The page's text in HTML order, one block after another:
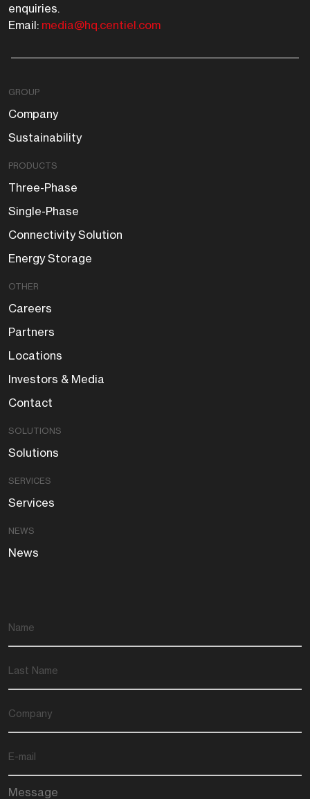
enquiries.
Email: media@hq.centiel.com
GROUP
Company
Sustainability
PRODUCTS
Three-Phase
Single-Phase
Connectivity Solution
Energy Storage
OTHER
Careers
Partners
Locations
Investors & Media
Contact
SOLUTIONS
Solutions
SERVICES
Services
NEWS
News